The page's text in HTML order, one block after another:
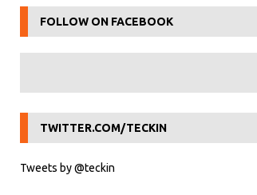
FOLLOW ON FACEBOOK
TWITTER.COM/TECKIN
Tweets by @teckin